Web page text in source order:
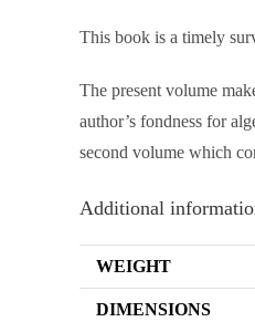
This book is a timely
The present volume
author’s fondness for
second volume which
Additional
WEIGHT
DIMENSIONS